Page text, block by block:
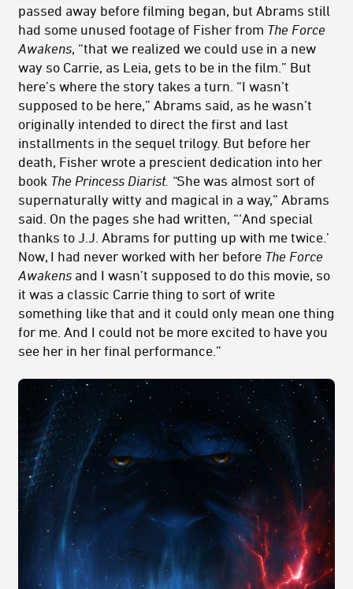
passed away before filming began, but Abrams still
had some unused footage of Fisher from The Force
Awakens , “that we realized we could use in a new
way so Carrie, as Leia, gets to be in the film.” But
here’s where the story takes a turn. “I wasn’t
supposed to be here,” Abrams said, as he wasn’t
originally intended to direct the first and last
installments in the sequel trilogy. But before her
death, Fisher wrote a prescient dedication into her
book The Princess Diarist. “She was almost sort of
supernaturally witty and magical in a way,” Abrams
said. On the pages she had written, “‘And special
thanks to J.J. Abrams for putting up with me twice.’
Now, I had never worked with her before The Force
Awakens and I wasn’t supposed to do this movie, so
it was a classic Carrie thing to sort of write
something like that and it could only mean one thing
for me. And I could not be more excited to have you
see her in her final performance.”